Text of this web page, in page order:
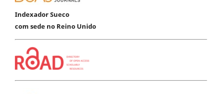
Indexador Sueco
com sede no Reino Unido